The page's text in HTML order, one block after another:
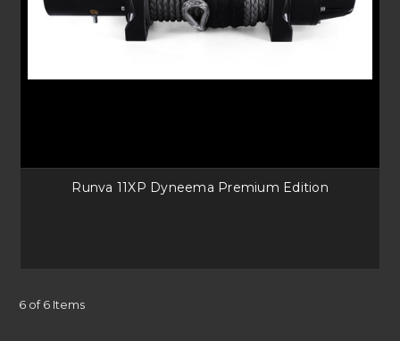
Runva 11XP Dyneema Premium Edition
6 of 6 Items